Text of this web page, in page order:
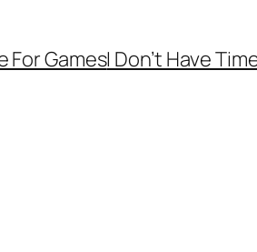
For GamesI Don’t Have